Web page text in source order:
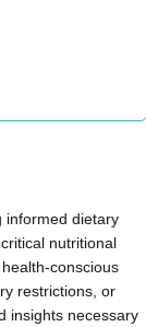
informed dietary
nutritional
conscious
restrictions, or
insights necessary